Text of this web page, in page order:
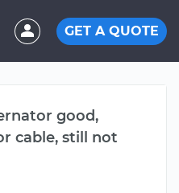
GET A QUOTE
good,
cable, still not